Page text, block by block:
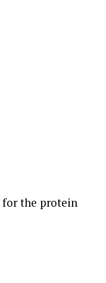
for the protein